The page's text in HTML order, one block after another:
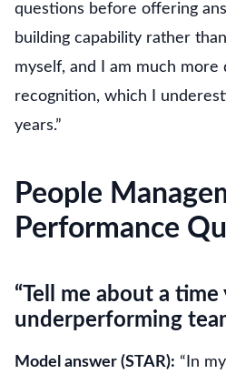
questions before offering
building capability rather
myself, and I am much more
recognition, which I
years.”
People
Performance
“Tell me about a
underperforming
Model answer (STAR): “In